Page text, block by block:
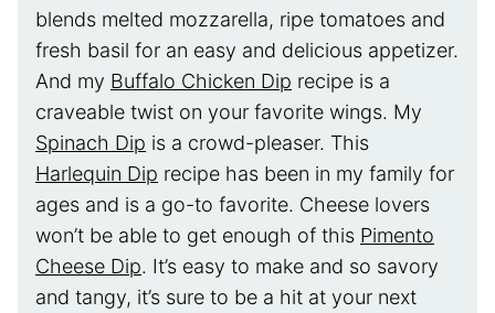
blends melted mozzarella, ripe tomatoes and
fresh basil for an easy and delicious appetizer.
And my Buffalo Chicken Dip recipe is a
craveable twist on your favorite wings. My
Spinach Dip is a crowd-pleaser. This
Harlequin Dip recipe has been in my family for
ages and is a go-to favorite. Cheese lovers
won’t be able to get enough of this Pimento
Cheese Dip. It’s easy to make and so savory
and tangy, it’s sure to be a hit at your next